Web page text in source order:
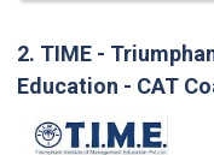
2. TIME -
Education - CAT